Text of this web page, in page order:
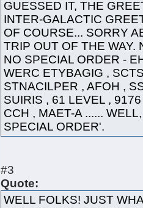
GUESSED IT, THE
INTER-GALACTIC
OF COURSE... SORRY
TRIP OUT OF THE WAY.
NO SPECIAL ORDER -
WERC ETYBAGIG ,
STNACILPER , AFOH ,
SUIRIS , 61 LEVEL ,
CCH , MAET-A ......
SPECIAL ORDER'.
#3
Quote:
WELL FOLKS! JUST